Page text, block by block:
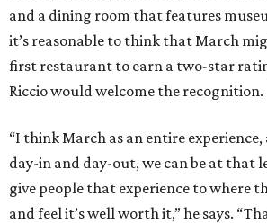
and a dining room that features
it’s reasonable to think that March
first restaurant to earn a two-star
Riccio would welcome the recognition.
“I think March as an entire
day-in and day-out, we can be at that
give people that experience to where
and feel it’s well worth it,” he says.